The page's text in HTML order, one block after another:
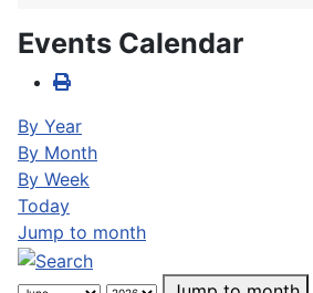
Events Calendar
By Year
By Month
By Week
Today
Jump to month